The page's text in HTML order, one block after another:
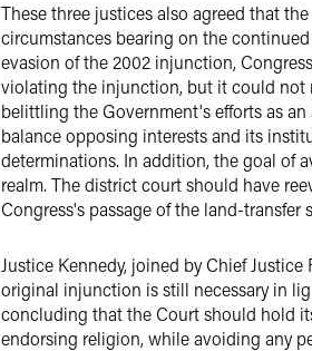
These three justices also agreed that
circumstances bearing on the
evasion of the 2002 injunction,
violating the injunction, but it could not
belittling the Government's efforts as
balance opposing interests and its
determinations. In addition, the goal of
realm. The district court should have
Congress's passage of the land-
Justice Kennedy, joined by Chief
original injunction is still necessary in
concluding that the Court should hold
endorsing religion, while avoiding any